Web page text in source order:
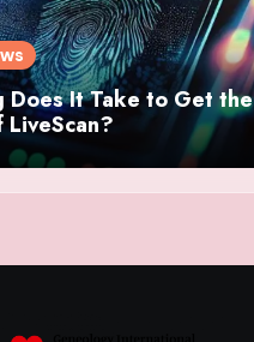
Does It Take to Get the